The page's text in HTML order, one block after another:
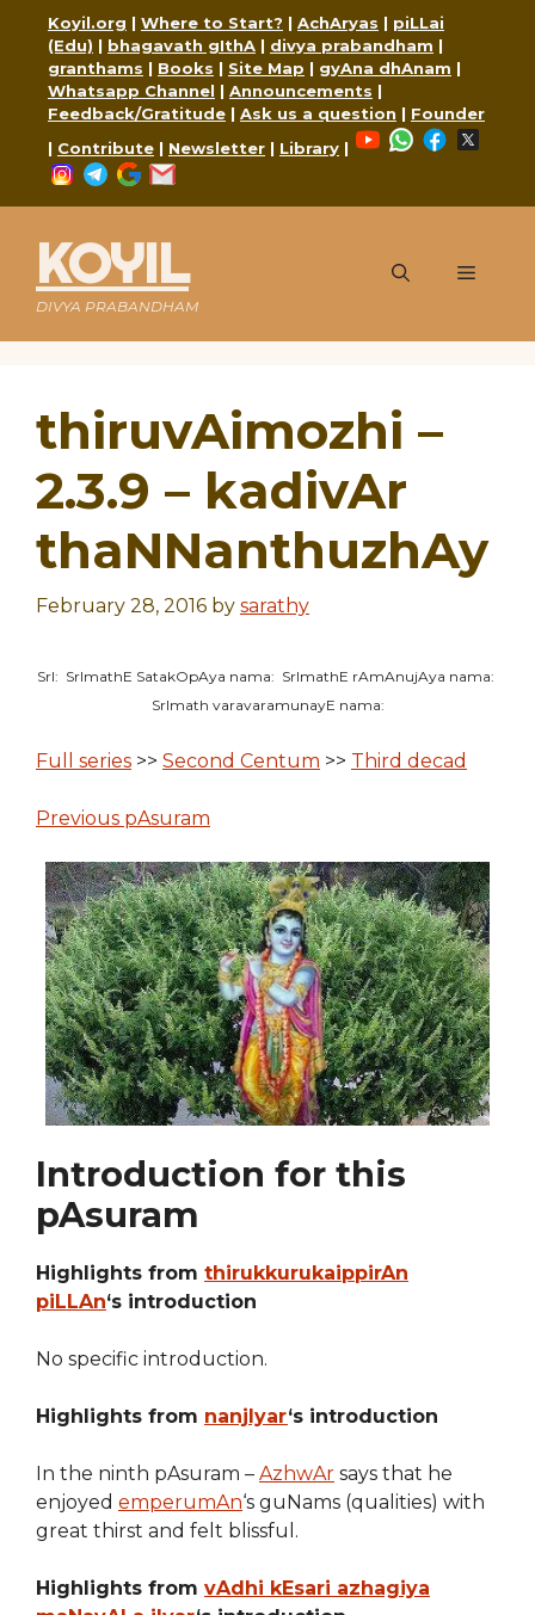
content
Koyil.org | Where to Start? | AchAryas | piLLai
(Edu) | bhagavath gIthA | divya prabandham |
granthams | Books | Site Map | gyAna dhAnam |
Whatsapp Channel | Announcements |
Feedback/Gratitude | Ask us a question | Founder
| Contribute | Newsletter | Library |
YouTubeWhatsApp
Facebook
Instagram
Telegram
Google
KOYIL
DIVYA PRABANDHAM
Menu
thiruvAimozhi –
2.3.9 – kadivAr
thaNNanthuzhAy
February 28, 2016 by sarathy
SrI: SrImathE SatakOpAya nama: SrImathE rAmAnujAya nama:
SrImath varavaramunayE nama:
Full series >> Second Centum >> Third decad
Previous pAsuram
Introduction for this
pAsuram
Highlights from thirukkurukaippirAn
piLLAn‘s introduction
No specific introduction.
Highlights from nanjIyar‘s introduction
In the ninth pAsuram – AzhwAr says that he
enjoyed emperumAn‘s guNams (qualities) with
great thirst and felt blissful.
Highlights from vAdhi kEsari azhagiya